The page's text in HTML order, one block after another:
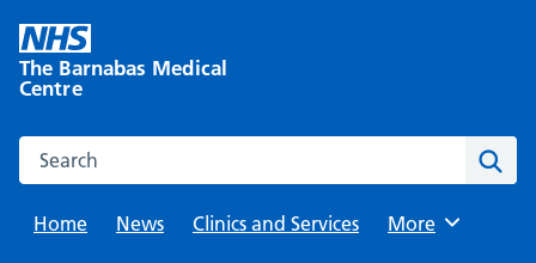
content
The Barnabas Medical
Centre
Search this website
Home
News Clinics and Services Browse
More